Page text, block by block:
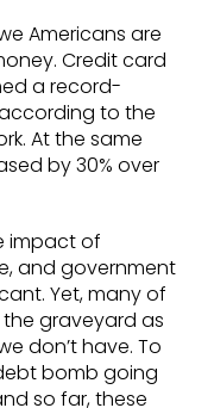
Americans are
Credit card
a record-
according to the
At the same
by 30% over
impact of
and government
Yet, many of
graveyard as
don’t have. To
bomb going
so far, these